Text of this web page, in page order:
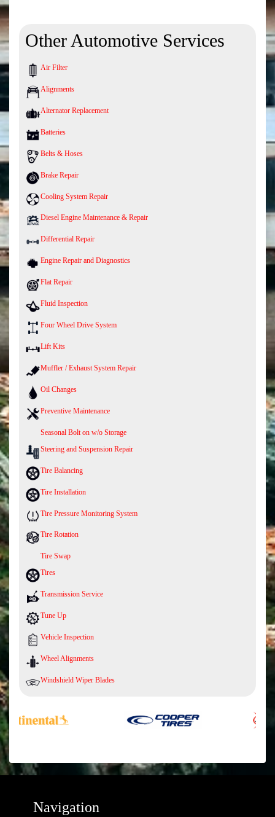
Other Automotive Services
Air Filter
Alignments
Alternator Replacement
Batteries
Belts & Hoses
Brake Repair
Cooling System Repair
Diesel Engine Maintenance & Repair
Differential Repair
Engine Repair and Diagnostics
Flat Repair
Fluid Inspection
Four Wheel Drive System
Lift Kits
Muffler / Exhaust System Repair
Oil Changes
Preventive Maintenance
Seasonal Bolt on w/o Storage
Steering and Suspension Repair
Tire Balancing
Tire Installation
Tire Pressure Monitoring System
Tire Rotation
Tire Swap
Tires
Transmission Service
Tune Up
Vehicle Inspection
Wheel Alignments
Windshield Wiper Blades
Navigation